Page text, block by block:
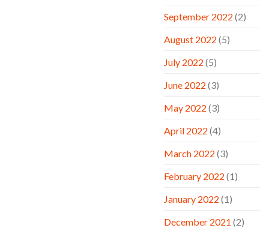
September 2022 (2)
August 2022 (5)
July 2022 (5)
June 2022 (3)
May 2022 (3)
April 2022 (4)
March 2022 (3)
February 2022 (1)
January 2022 (1)
December 2021 (2)